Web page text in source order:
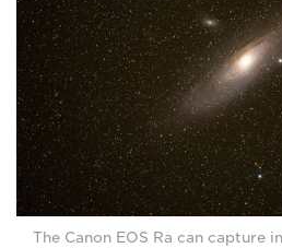
The Canon EOS Ra can capture